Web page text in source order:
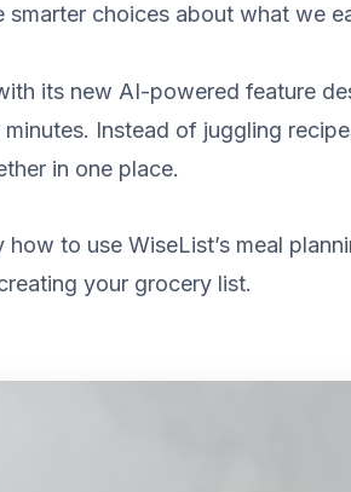
smarter choices about what we
its new AI-powered feature
minutes. Instead of juggling
in one place.
to use WiseList’s meal
your grocery list.